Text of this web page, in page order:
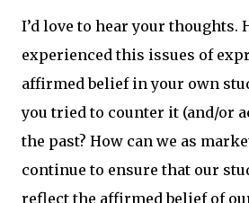
I’d love to hear your thoughts.
experienced this issues of
affirmed belief in your own
you tried to counter it (and/or
the past? How can we as
continue to ensure that our
reflect the affirmed belief of